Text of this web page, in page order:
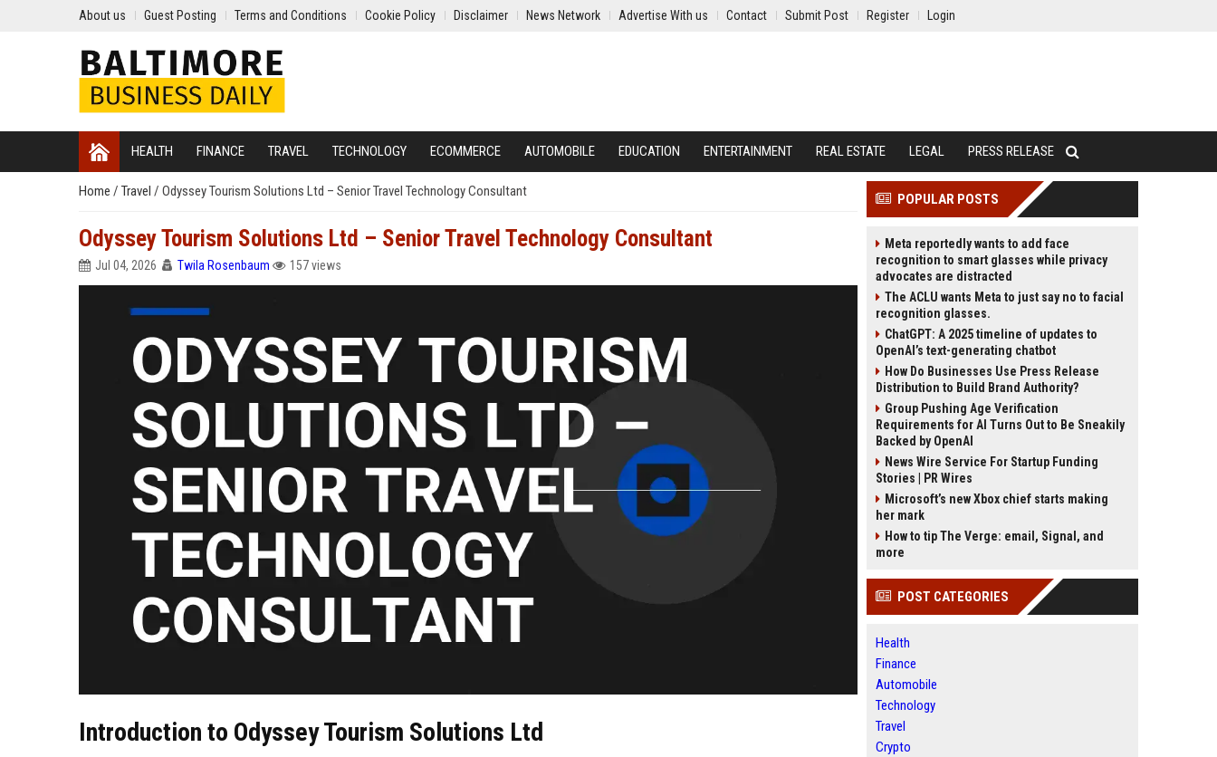
About us Guest Posting Terms and Conditions Cookie Policy Disclaimer News Network Advertise With us Contact Submit Post Register Login
HEALTH FINANCE TRAVEL TECHNOLOGY ECOMMERCE AUTOMOBILE EDUCATION ENTERTAINMENT REAL ESTATE LEGAL PRESS RELEASE
Home / Travel / Odyssey Tourism Solutions Ltd – Senior Travel Technology Consultant
Odyssey Tourism Solutions Ltd – Senior Travel Technology Consultant
Jul 04, 2026 Twila Rosenbaum 157 views
Introduction to Odyssey Tourism Solutions Ltd
POPULAR POSTS
Meta reportedly wants to add face
recognition to smart glasses while privacy
advocates are distracted
The ACLU wants Meta to just say no to facial
recognition glasses.
ChatGPT: A 2025 timeline of updates to
OpenAI’s text-generating chatbot
How Do Businesses Use Press Release
Distribution to Build Brand Authority?
Group Pushing Age Verification
Requirements for AI Turns Out to Be Sneakily
Backed by OpenAI
News Wire Service For Startup Funding
Stories | PR Wires
Microsoft’s new Xbox chief starts making
her mark
How to tip The Verge: email, Signal, and
more
POST CATEGORIES
Health
Finance
Automobile
Technology
Travel
Crypto